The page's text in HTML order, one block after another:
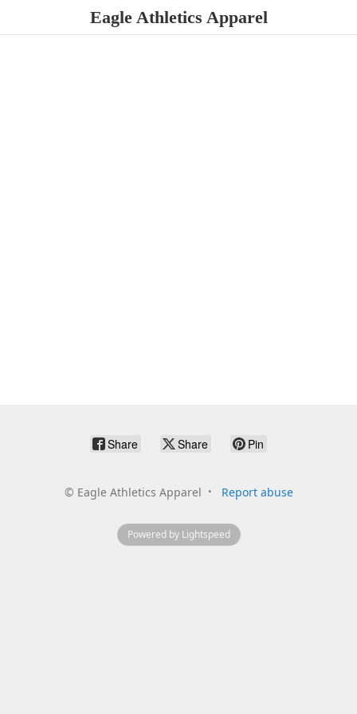
Eagle Athletics Apparel
Share Share Pin
© Eagle Athletics Apparel Report abuse
Powered by Lightspeed